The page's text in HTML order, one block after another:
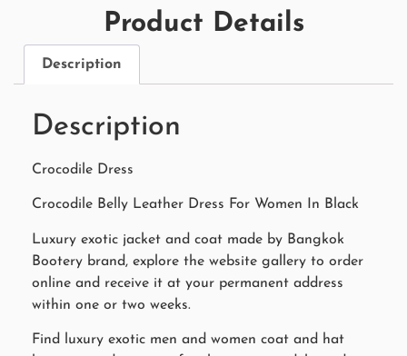
Product Details
Description
Description
Crocodile Dress
Crocodile Belly Leather Dress For Women In Black
Luxury exotic jacket and coat made by Bangkok
Bootery brand, explore the website gallery to order
online and receive it at your permanent address
within one or two weeks.
Find luxury exotic men and women coat and hat